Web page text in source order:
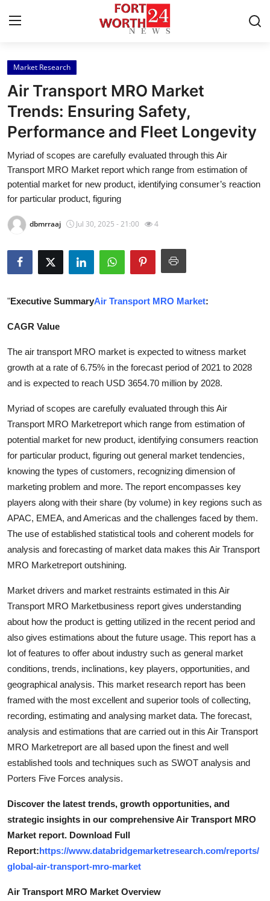
Home
Contact
Press Release
Privacy Policy
About
News Network
Submit Press Release
Crypto
Business
Finance
Tech
Real Estate
General
Top 10
Support Number
Market Research
Air Transport MRO Market
Trends: Ensuring Safety,
Performance and Fleet Longevity
Myriad of scopes are carefully evaluated through this Air
Transport MRO Market report which range from estimation of
potential market for new product, identifying consumer’s reaction
for particular product, figuring
dbmrraaj Jul 30, 2025 - 21:00 4
"Executive SummaryAir Transport MRO Market:
CAGR Value
The air transport MRO market is expected to witness market
growth at a rate of 6.75% in the forecast period of 2021 to 2028
and is expected to reach USD 3654.70 million by 2028.
Myriad of scopes are carefully evaluated through this Air
Transport MRO Marketreport which range from estimation of
potential market for new product, identifying consumers reaction
for particular product, figuring out general market tendencies,
knowing the types of customers, recognizing dimension of
marketing problem and more. The report encompasses key
players along with their share (by volume) in key regions such as
APAC, EMEA, and Americas and the challenges faced by them.
The use of established statistical tools and coherent models for
analysis and forecasting of market data makes this Air Transport
MRO Marketreport outshining.
Market drivers and market restraints estimated in this Air
Transport MRO Marketbusiness report gives understanding
about how the product is getting utilized in the recent period and
also gives estimations about the future usage. This report has a
lot of features to offer about industry such as general market
conditions, trends, inclinations, key players, opportunities, and
geographical analysis. This market research report has been
framed with the most excellent and superior tools of collecting,
recording, estimating and analysing market data. The forecast,
analysis and estimations that are carried out in this Air Transport
MRO Marketreport are all based upon the finest and well
established tools and techniques such as SWOT analysis and
Porters Five Forces analysis.
Discover the latest trends, growth opportunities, and
strategic insights in our comprehensive Air Transport MRO
Market report. Download Full
Report:https://www.databridgemarketresearch.com/reports/
global-air-transport-mro-market
Air Transport MRO Market Overview